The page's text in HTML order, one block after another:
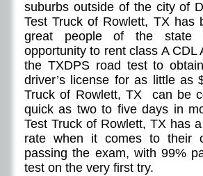
suburbs outside of the city of
Test Truck of Rowlett, TX has
great people of the state
opportunity to rent class A CDL
the TXDPS road test to
driver’s license for as little as
Truck of Rowlett, TX can be
quick as two to five days in
Test Truck of Rowlett, TX has
rate when it comes to their
passing the exam, with 99%
test on the very first try.